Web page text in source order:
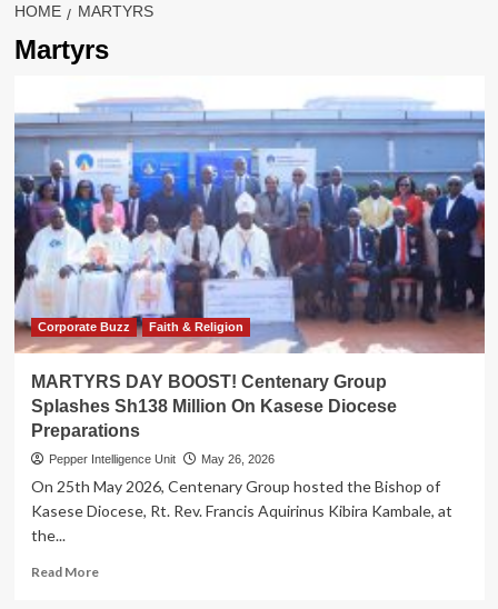
HOME MARTYRS
Martyrs
Corporate Buzz Faith & Religion
MARTYRS DAY BOOST! Centenary Group
Splashes Sh138 Million On Kasese Diocese
Preparations
Pepper Intelligence Unit May 26, 2026
On 25th May 2026, Centenary Group hosted the Bishop of
Kasese Diocese, Rt. Rev. Francis Aquirinus Kibira Kambale, at
the...
Read MoreRead